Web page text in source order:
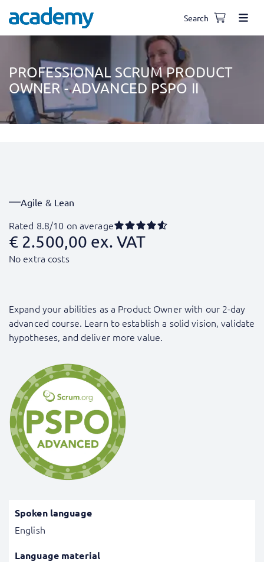
Search
PROFESSIONAL SCRUM PRODUCT
OWNER - ADVANCED PSPO II
Agile & Lean
Rated 8.8/10 on average
€ 2.500,00 ex. VAT
No extra costs
Expand your abilities as a Product Owner with our 2-day
advanced course. Learn to establish a solid vision, validate
hypotheses, and deliver more value.
Spoken language
English
Language material